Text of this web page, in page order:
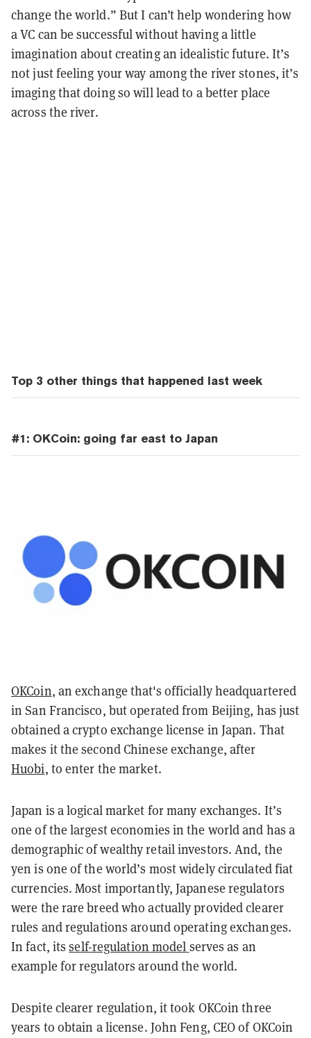
change the world.” But I can’t help wondering how
a VC can be successful without having a little
imagination about creating an idealistic future. It’s
not just feeling your way among the river stones, it’s
imaging that doing so will lead to a better place
across the river.
Top 3 other things that happened last week
#1: OKCoin: going far east to Japan
OKCoin, an exchange that's officially headquartered
in San Francisco, but operated from Beijing, has just
obtained a crypto exchange license in Japan. That
makes it the second Chinese exchange, after
Huobi, to enter the market.
Japan is a logical market for many exchanges. It’s
one of the largest economies in the world and has a
demographic of wealthy retail investors. And, the
yen is one of the world’s most widely circulated fiat
currencies. Most importantly, Japanese regulators
were the rare breed who actually provided clearer
rules and regulations around operating exchanges.
In fact, itsself-regulation model serves as an
example for regulators around the world.
Despite clearer regulation, it took OKCoin three
years to obtain a license. John Feng, CEO of OKCoin